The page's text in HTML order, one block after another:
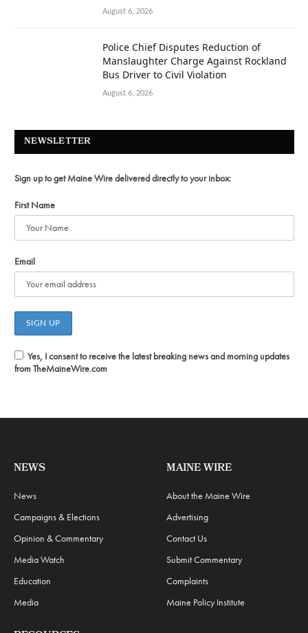
August 6, 2026
Police Chief Disputes Reduction of
Manslaughter Charge Against Rockland
Bus Driver to Civil Violation
August 6, 2026
NEWSLETTER
Sign up to get Maine Wire delivered directly to your inbox:
First Name
Email
Yes, I consent to receive the latest breaking news and morning updates
from TheMaineWire.com
NEWS
News
Campaigns & Elections
Opinion & Commentary
Media Watch
Education
Media
MAINE WIRE
About the Maine Wire
Advertising
Contact Us
Submit Commentary
Complaints
Maine Policy Institute